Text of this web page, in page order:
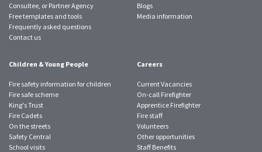
Consultee, or Partner Agency
Free templates and tools
Frequently asked questions
Contact us
Blogs
Media information
Children & Young People
Fire safety information for children
Fire safe scheme
King's Trust
Fire Cadets
On the streets
Safety Central
School visits
Careers
Current Vacancies
On-call Firefighter
Apprentice Firefighter
Fire staff
Volunteers
Other opportunities
Staff Benefits